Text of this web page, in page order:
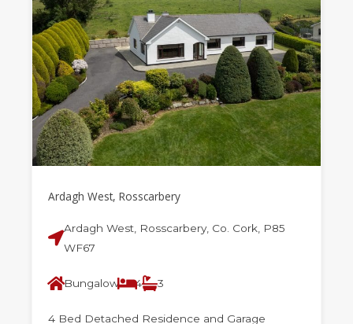
Ardagh West, Rosscarbery
Ardagh West, Rosscarbery, Co. Cork, P85
WF67
Bungalow 4 3
4 Bed Detached Residence and Garage